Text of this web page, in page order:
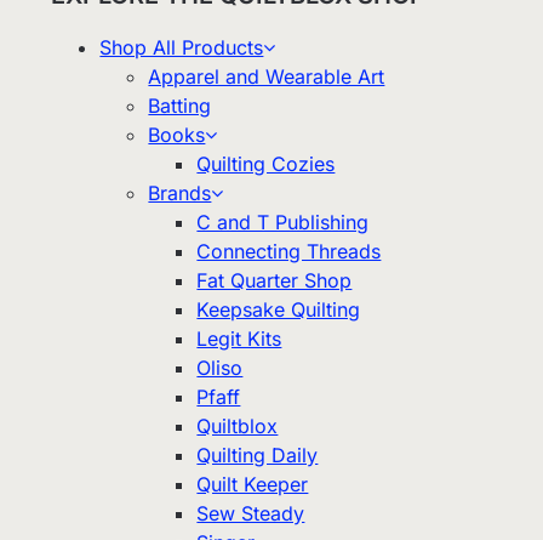
Shop All Products
Apparel and Wearable Art
Batting
Books
Quilting Cozies
Brands
C and T Publishing
Connecting Threads
Fat Quarter Shop
Keepsake Quilting
Legit Kits
Oliso
Pfaff
Quiltblox
Quilting Daily
Quilt Keeper
Sew Steady